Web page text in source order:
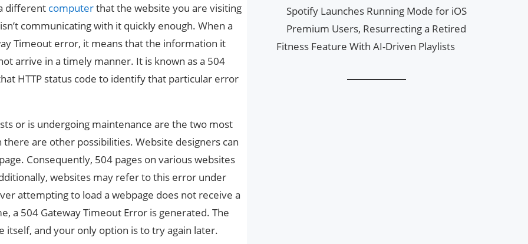
different computerthat the website you are visiting
communicating with it quickly enough. When a
Timeout error, it means that the information it
arrive in a timely manner. It is known as a 504
HTTP status code to identify that particular error
or is undergoing maintenance are the two most
are other possibilities. Website designers can
Consequently, 504 pages on various websites
websites may refer to this error under
attempting to load a webpage does not receive a
a 504 Gateway Timeout Error is generated. The
itself, and your only option is to try again later.
Spotify Launches Running Mode for iOS
Premium Users, Resurrecting a Retired
Fitness Feature With AI-Driven Playlists